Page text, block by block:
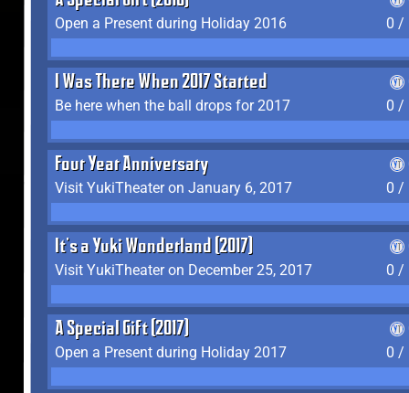
Open a Present during Holiday 2016
0 /
I Was There When 2017 Started
Be here when the ball drops for 2017
0 /
Four Year Anniversary
Visit YukiTheater on January 6, 2017
0 /
It's a Yuki Wonderland (2017)
Visit YukiTheater on December 25, 2017
0 /
A Special Gift (2017)
Open a Present during Holiday 2017
0 /